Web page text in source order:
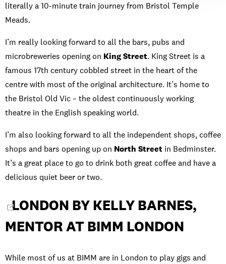
literally a 10-minute train journey from Bristol Temple
Meads.
I’m really looking forward to all the bars, pubs and
microbreweries opening on King Street. King Street is a
famous 17th century cobbled street in the heart of the
centre with most of the original architecture. It’s home to
the Bristol Old Vic – the oldest continuously working
theatre in the English speaking world.
I’m also looking forward to all the independent shops, coffee
shops and bars opening up on North Street in Bedminster.
It’s a great place to go to drink both great coffee and have a
delicious quiet beer or two.
LONDON BY KELLY BARNES,
MENTOR AT BIMM LONDON
While most of us at BIMM are in London to play gigs and